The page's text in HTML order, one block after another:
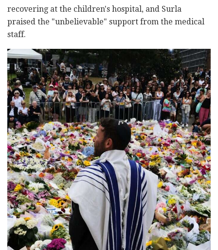
recovering at the children's hospital, and Surla
praised the "unbelievable" support from the medical
staff.